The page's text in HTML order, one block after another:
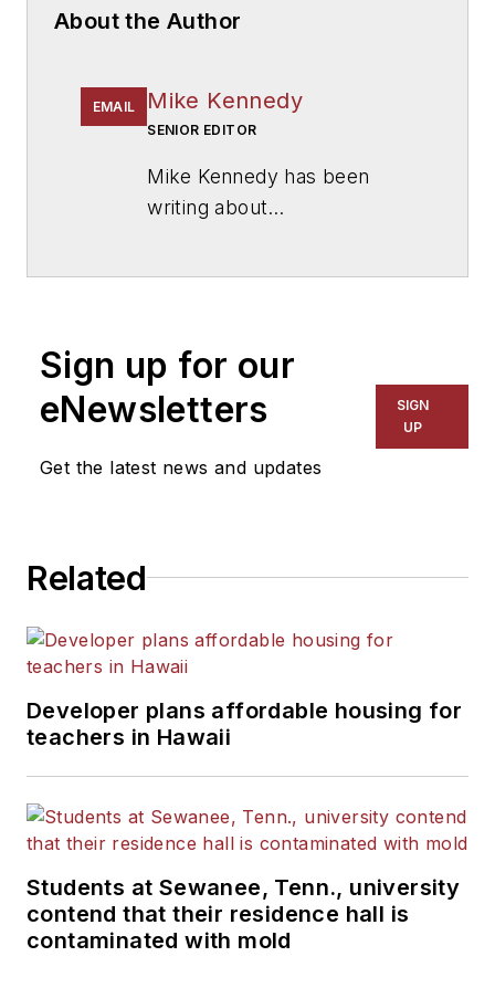
About the Author
EMAIL Mike Kennedy
SENIOR EDITOR
Mike Kennedy has been
writing about
for The Chicago Tribune,
The Kansas City Star, The
Kansas City Times and City
News Bureau of Chicago.
He is a graduate of Michigan
Sign up for our
eNewsletters
Get the latest news and updates
SIGN
UP
Related
Developer plans affordable housing for
teachers in Hawaii
Students at Sewanee, Tenn., university
contend that their residence hall is
contaminated with mold